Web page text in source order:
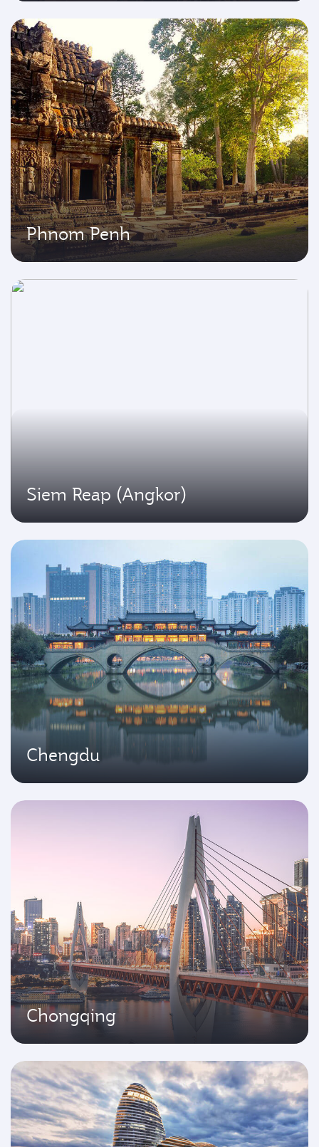
Phnom Penh
Siem Reap (Angkor)
Chengdu
Chongqing